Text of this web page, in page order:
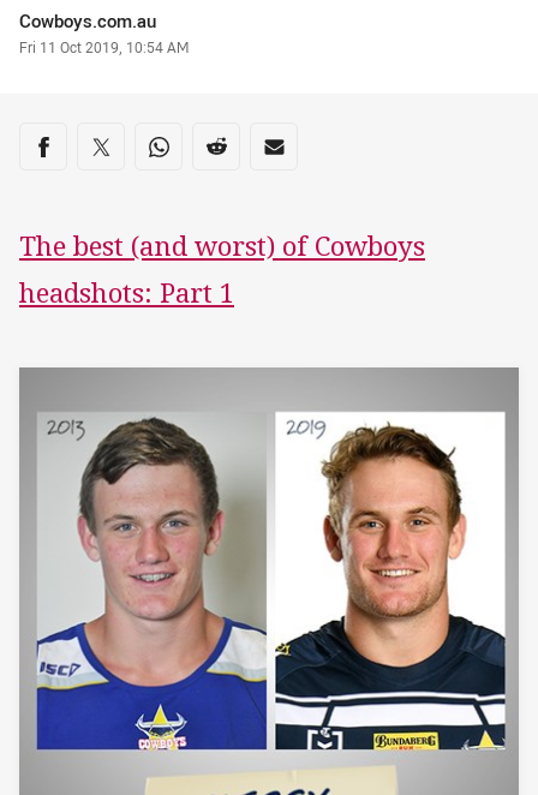
Author
Cowboys.com.au
Timestamp
Fri 11 Oct 2019, 10:54 AM
Share on social media
Share via Facebook
Share via Twitter
Share via Whats-app
Share via Reddit
Share via Email
The best (and worst) of Cowboys
headshots: Part 1